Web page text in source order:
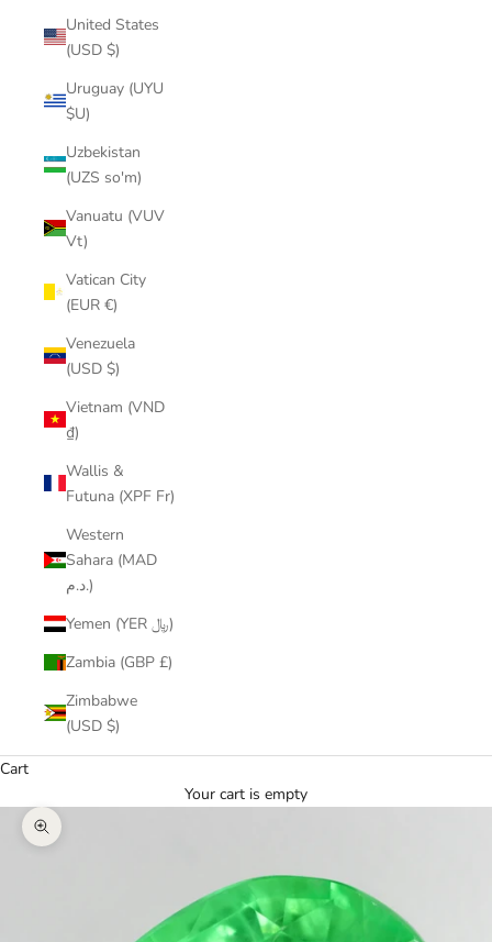
United States
(USD $)
Uruguay (UYU
$U)
Uzbekistan
(UZS so'm)
Vanuatu (VUV
Vt)
Vatican City
(EUR €)
Venezuela
(USD $)
Vietnam (VND
₫)
Wallis &
Futuna (XPF Fr)
Western
Sahara (MAD
د.م.)
Yemen (YER ﷼)
Zambia (GBP £)
Zimbabwe
(USD $)
Cart
Your cart is empty
Zoom picture